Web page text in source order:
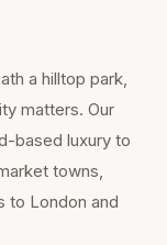
a hilltop park,
matters. Our
based luxury to
towns,
to London and